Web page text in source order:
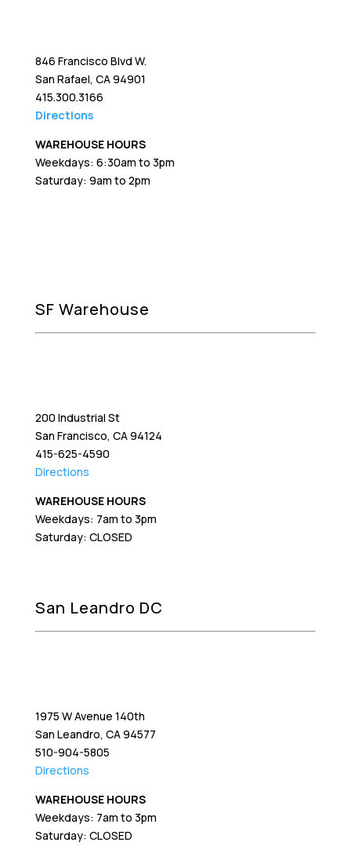
846 Francisco Blvd W.
San Rafael, CA 94901
415.300.3166
Directions
WAREHOUSE HOURS
Weekdays: 6:30am to 3pm
Saturday: 9am to 2pm
SF Warehouse
200 Industrial St
San Francisco, CA 94124
415-625-4590
Directions
WAREHOUSE HOURS
Weekdays: 7am to 3pm
Saturday: CLOSED
San Leandro DC
1975 W Avenue 140th
San Leandro, CA 94577
510-904-5805
Directions
WAREHOUSE HOURS
Weekdays: 7am to 3pm
Saturday: CLOSED